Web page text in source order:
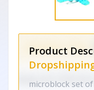
Product
microblock set